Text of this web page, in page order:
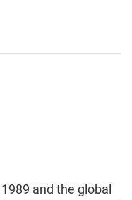
and the global